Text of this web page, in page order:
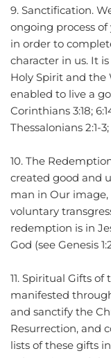
9. Sanctification.
ongoing process of
in order to
character in us. It
Holy Spirit and the
enabled to live a
Corinthians 3:18;
Thessalonians 2:1-3;
10. The
created good and
man in Our image,
voluntary
redemption is in
God (see Genesis
11. Spiritual Gifts
manifested
and sanctify the
Resurrection, and
lists of these gifts